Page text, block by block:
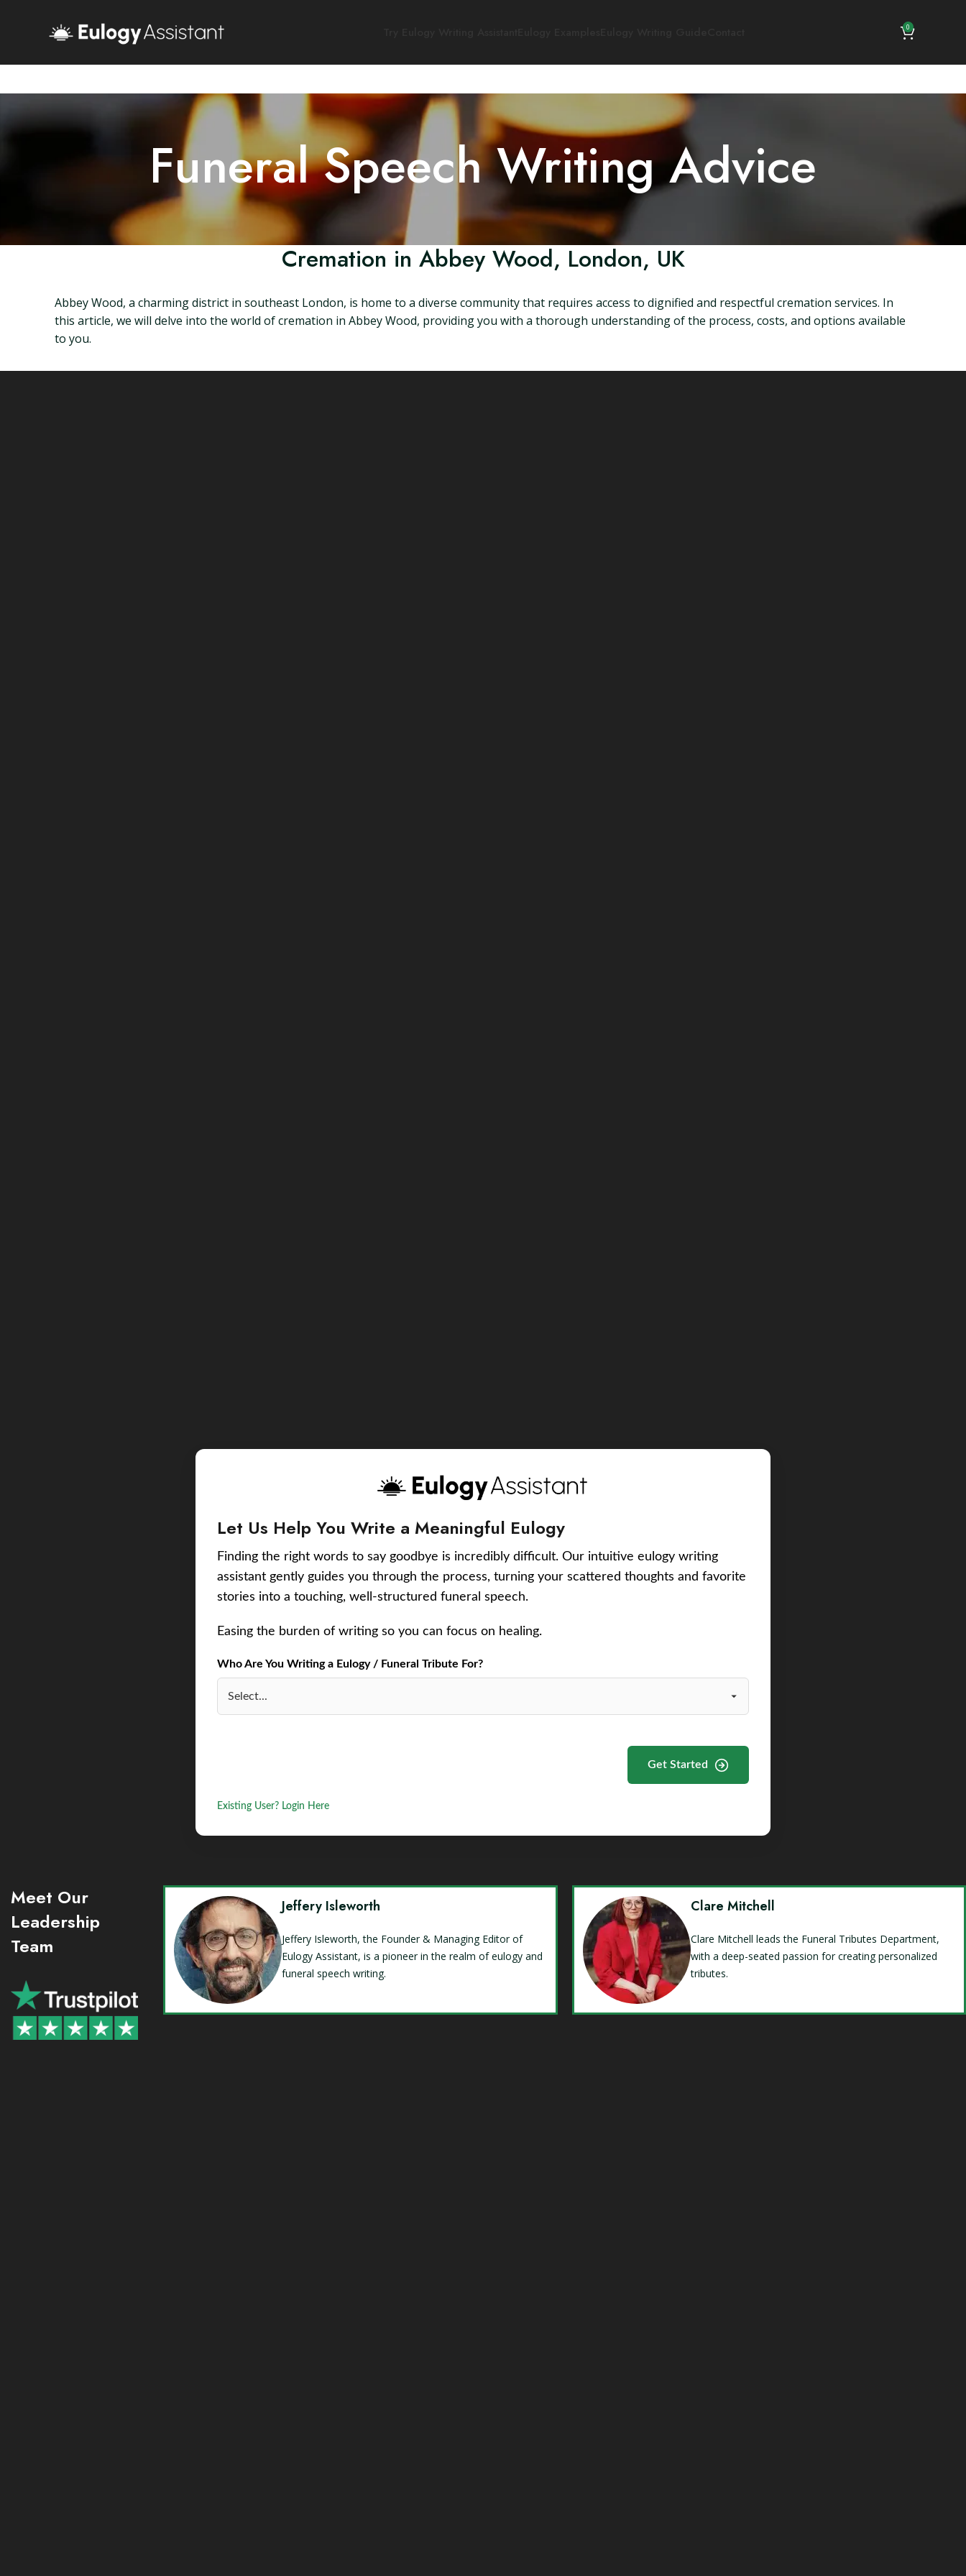
0
Funeral Speech Writing Advice
Cremation in Abbey Wood, London, UK
Abbey Wood, a charming district in southeast London, is home to a diverse community that requires access to dignified and respectful cremation services. In
this article, we will delve into the world of cremation in Abbey Wood, providing you with a thorough understanding of the process, costs, and options available
to you.
Let Us Help You Write a Meaningful Eulogy
Finding the right words to say goodbye is incredibly difficult. Our intuitive eulogy writing
assistant gently guides you through the process, turning your scattered thoughts and favorite
stories into a touching, well-structured funeral speech.
Easing the burden of writing so you can focus on healing.
Who Are You Writing a Eulogy / Funeral Tribute For?
Get Started
Existing User? Login Here
Meet Our
Leadership
Team
Jeffery Isleworth
Jeffery Isleworth, the Founder & Managing Editor of
Eulogy Assistant, is a pioneer in the realm of eulogy and
funeral speech writing.
Clare Mitchell
Clare Mitchell leads the Funeral Tributes Department,
with a deep-seated passion for creating personalized
tributes.